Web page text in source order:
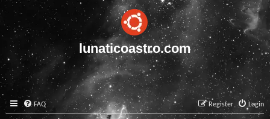
lunaticoastro.com
FAQ Login
Register